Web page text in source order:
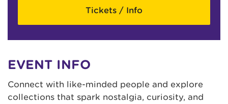
Tickets / Info
EVENT INFO
Connect with like-minded people and explore
collections that spark nostalgia, curiosity, and